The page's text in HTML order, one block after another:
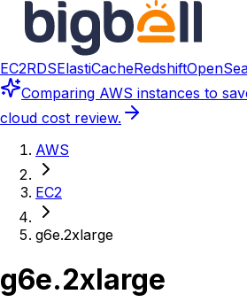
EC2RDSElastiCacheRedshift
Comparing AWS instances to
cloud cost review.
AWS
EC2
g6e.2xlarge
g6e.2xlarge